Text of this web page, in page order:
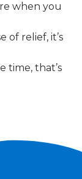
when you
of relief, it’s
time, that’s